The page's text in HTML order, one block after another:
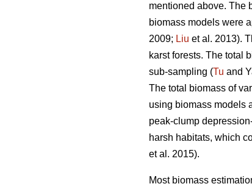
mentioned above. The
biomass models were
2009; Liu et al. 2013).
karst forests. The total
sub-sampling (Tu and
The total biomass of
using biomass models
peak-clump
harsh habitats, which
et al. 2015).
Most biomass